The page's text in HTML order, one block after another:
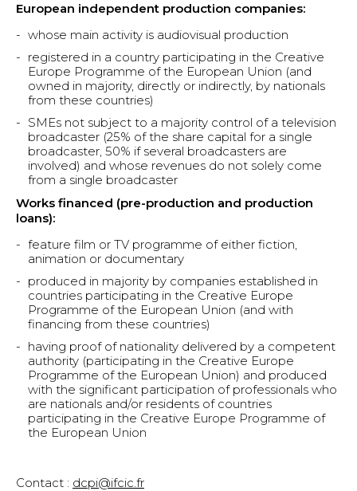
European independent production companies:
whose main activity is audiovisual production
registered in a country participating in the Creative
Europe Programme of the European Union (and
owned in majority, directly or indirectly, by nationals
from these countries)
SMEs not subject to a majority control of a television
broadcaster (25% of the share capital for a single
broadcaster, 50% if several broadcasters are
involved) and whose revenues do not solely come
from a single broadcaster
Works financed (pre-production and production
loans):
feature film or TV programme of either fiction,
animation or documentary
produced in majority by companies established in
countries participating in the Creative Europe
Programme of the European Union (and with
financing from these countries)
having proof of nationality delivered by a competent
authority (participating in the Creative Europe
Programme of the European Union) and produced
with the significant participation of professionals who
are nationals and/or residents of countries
participating in the Creative Europe Programme of
the European Union
Contact : dcpi@ifcic.fr